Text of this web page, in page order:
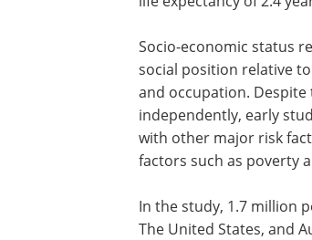
Socio-economic status
social position relative
and occupation.
independently, early
with other major risk
factors such as poverty
In the study, 1.7 million
The United States, and